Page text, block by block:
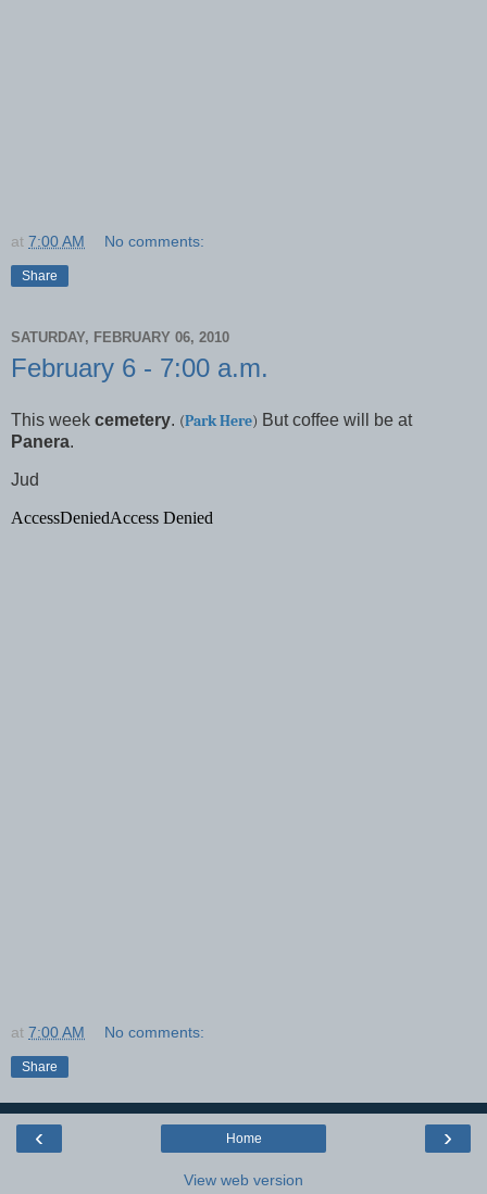
at 7:00 AM No comments:
Share
SATURDAY, FEBRUARY 06, 2010
February 6 - 7:00 a.m.
This week cemetery. (Park Here) But coffee will be at
Panera.
Jud
at 7:00 AM No comments:
Share
‹ ›
Home
View web version